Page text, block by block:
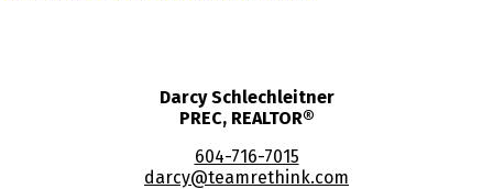
Darcy Schlechleitner
PREC, REALTOR®
604-716-7015
darcy@teamrethink.com